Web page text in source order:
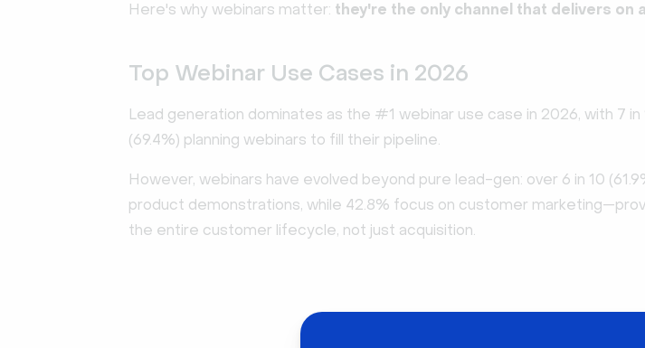
Here's why webinars matter: they're the only channel that delivers on
Top Webinar Use Cases in 2026
Lead generation dominates as the #1 webinar use case in 2026, with 7
(69.4%) planning webinars to fill their pipeline.
However, webinars have evolved beyond pure lead-gen: over 6 in 10
product demonstrations, while 42.8% focus on customer
the entire customer lifecycle, not just acquisition.